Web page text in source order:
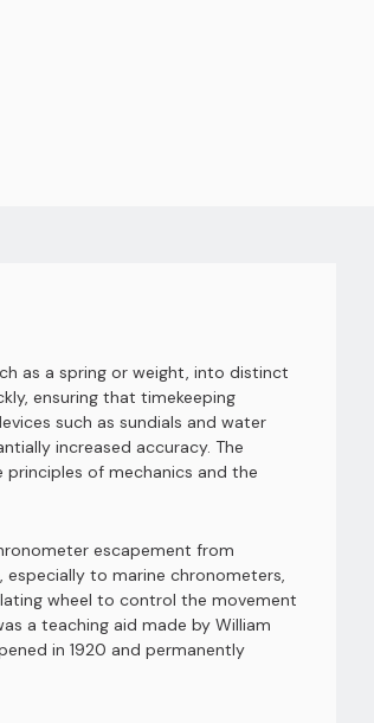
as a spring or weight, into distinct
ensuring that timekeeping
such as sundials and water
increased accuracy. The
of mechanics and the
escapement from
especially to marine chronometers,
wheel to control the movement
a teaching aid made by William
in 1920 and permanently